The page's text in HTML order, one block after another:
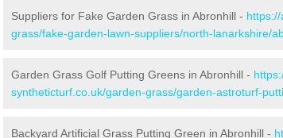
Suppliers for Fake Garden Grass in Abronhill -
grass/fake-garden-lawn-suppliers/north-lanarkshire/
Garden Grass Golf Putting Greens in Abronhill -
syntheticturf.co.uk/garden-grass/garden-astroturf-
Backyard Artificial Grass Putting Green in Abronhill -